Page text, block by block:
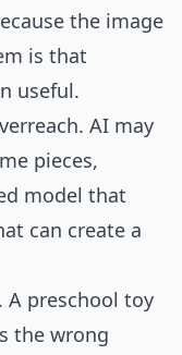
the image
is that
useful.
AI may
pieces,
model that
can create a
A preschool toy
the wrong